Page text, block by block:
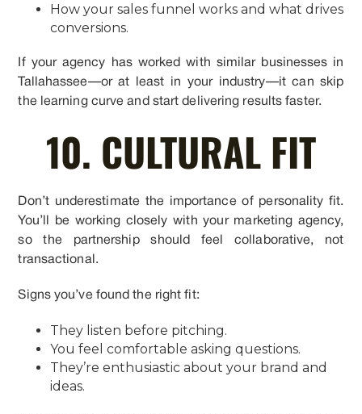
How your sales funnel works and what drives
conversions.
If your agency has worked with similar businesses in
Tallahassee—or at least in your industry—it can skip
the learning curve and start delivering results faster.
10. CULTURAL FIT
Don’t underestimate the importance of personality fit.
You’ll be working closely with your marketing agency,
so the partnership should feel collaborative, not
transactional.
Signs you’ve found the right fit:
They listen before pitching.
You feel comfortable asking questions.
They’re enthusiastic about your brand and
ideas.